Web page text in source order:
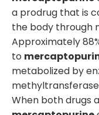
a prodrug that is
the body through
Approximately
to
metabolized by
methyltransferase
When both drugs